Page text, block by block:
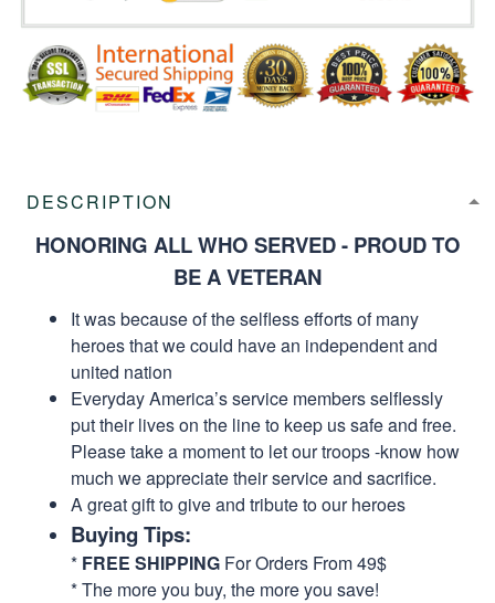
DESCRIPTION
HONORING ALL WHO SERVED - PROUD TO
BE A VETERAN
It was because of the selfless efforts of many
heroes that we could have an independent and
united nation
Everyday America’s service members selflessly
put their lives on the line to keep us safe and free.
Please take a moment to let our troops -know how
much we appreciate their service and sacrifice.
A great gift to give and tribute to our heroes
Buying Tips:
* FREE SHIPPING For Orders From 49$
* The more you buy, the more you save!